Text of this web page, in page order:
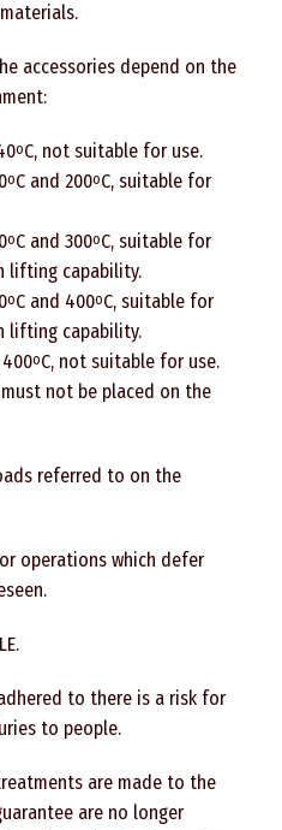
accessories depend on the
oC, not suitable for use.
oC and 200oC, suitable for
oC and 300oC, suitable for
lifting capability.
oC and 400oC, suitable for
lifting capability.
oC, not suitable for use.
not be placed on the
referred to on the
operations which defer
to there is a risk for
to people.
are made to the
are no longer